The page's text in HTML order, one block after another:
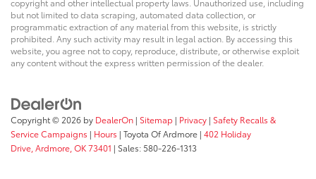
copyright and other intellectual property laws. Unauthorized use, including
but not limited to data scraping, automated data collection, or
programmatic extraction of any material from this website, is strictly
prohibited. Any such activity may result in legal action. By accessing this
website, you agree not to copy, reproduce, distribute, or otherwise exploit
any content without the express written permission of the dealer.
Copyright © 2026 by DealerOn | Sitemap | Privacy | Safety Recalls &
Service Campaigns | Hours | Toyota Of Ardmore | 402 Holiday
Drive, Ardmore, OK73401 | Sales: 580-226-1313